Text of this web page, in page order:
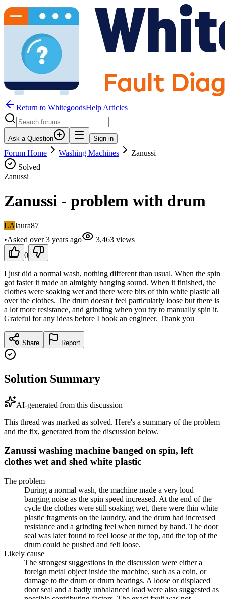
Return to WhitegoodsHelp Articles
Ask a Question Sign in
Forum Home Washing Machines
Zanussi
Solved
Zanussi
Zanussi - problem with drum
LAlaura87
•Asked over 3 years ago 3,463 views
0
I just did a normal wash, nothing different than usual. When the spin
got faster it made an almighty banging sound. When it finished, the
clothes were soaking wet and there were bits of thin white plastic all
over the clothes. The drum doesn't feel particularly loose but there is
a lot more resistance, and grinding when you try to manually spin it.
Grateful for any ideas before I book an engineer. Thank you
Share Report
Solution Summary
AI-generated from this discussion
This thread was marked as solved. Here's a summary of the problem
and the fix, generated from the discussion below.
Zanussi washing machine banged on spin, left
clothes wet and shed white plastic
The problem
During a normal wash, the machine made a very loud
banging noise as the spin speed increased. At the end of the
cycle the clothes were still soaking wet, there were thin white
plastic fragments on the laundry, and the drum had increased
resistance and a grinding feel when turned by hand. The door
seal was later found to feel loose at the top, and the top of the
drum could be pushed and felt loose.
Likely cause
The strongest suggestions in the discussion were either a
foreign metal object inside the machine, such as a coin, or
damage to the drum or drum bearings. A loose or displaced
door seal and a badly unbalanced load were also suggested as